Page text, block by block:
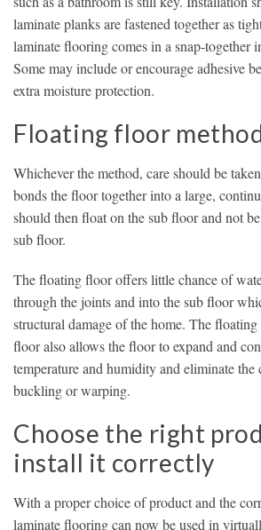
laminate planks are fastened together as
laminate flooring comes in a snap-together
Some may include or encourage adhesive
extra moisture protection.
Floating floor
Whichever the method, care should be
bonds the floor together into a large,
should then float on the sub floor and not
sub floor.
The floating floor offers little chance of
through the joints and into the sub floor
structural damage of the home. The
floor also allows the floor to expand and
temperature and humidity and eliminate the
buckling or warping.
Choose the right
install it correctly
With a proper choice of product and the
laminate flooring can now be used in